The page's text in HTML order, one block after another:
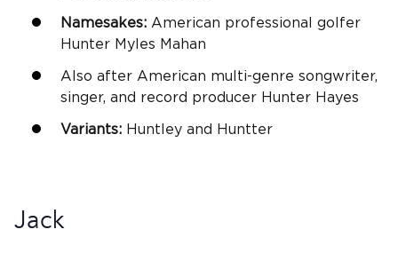
Namesakes: American professional golfer
Hunter Myles Mahan
Also after American multi-genre songwriter,
singer, and record producer Hunter Hayes
Variants: Huntley and Huntter
Jack